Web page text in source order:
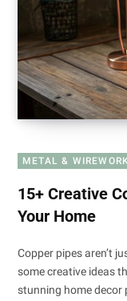
METAL &
15+ Creative
Your Home
Copper pipes aren’t
some creative ideas
stunning home decor